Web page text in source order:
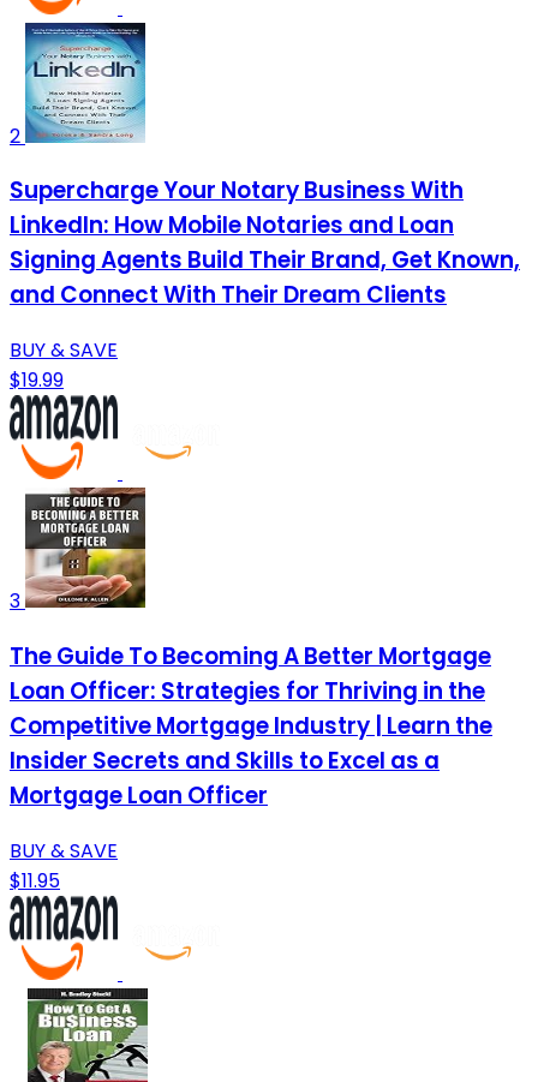
2
Supercharge Your Notary Business With
LinkedIn: How Mobile Notaries and Loan
Signing Agents Build Their Brand, Get Known,
and Connect With Their Dream Clients
BUY & SAVE
$19.99
3
The Guide To Becoming A Better Mortgage
Loan Officer: Strategies for Thriving in the
Competitive Mortgage Industry | Learn the
Insider Secrets and Skills to Excel as a
Mortgage Loan Officer
BUY & SAVE
$11.95